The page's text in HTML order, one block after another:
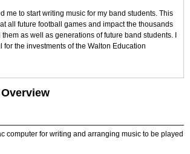
me to start writing music for my band students. This
all future football games and impact the thousands
as well as generations of future band students. I
for the investments of the Walton Education
computer for writing and arranging music to be played